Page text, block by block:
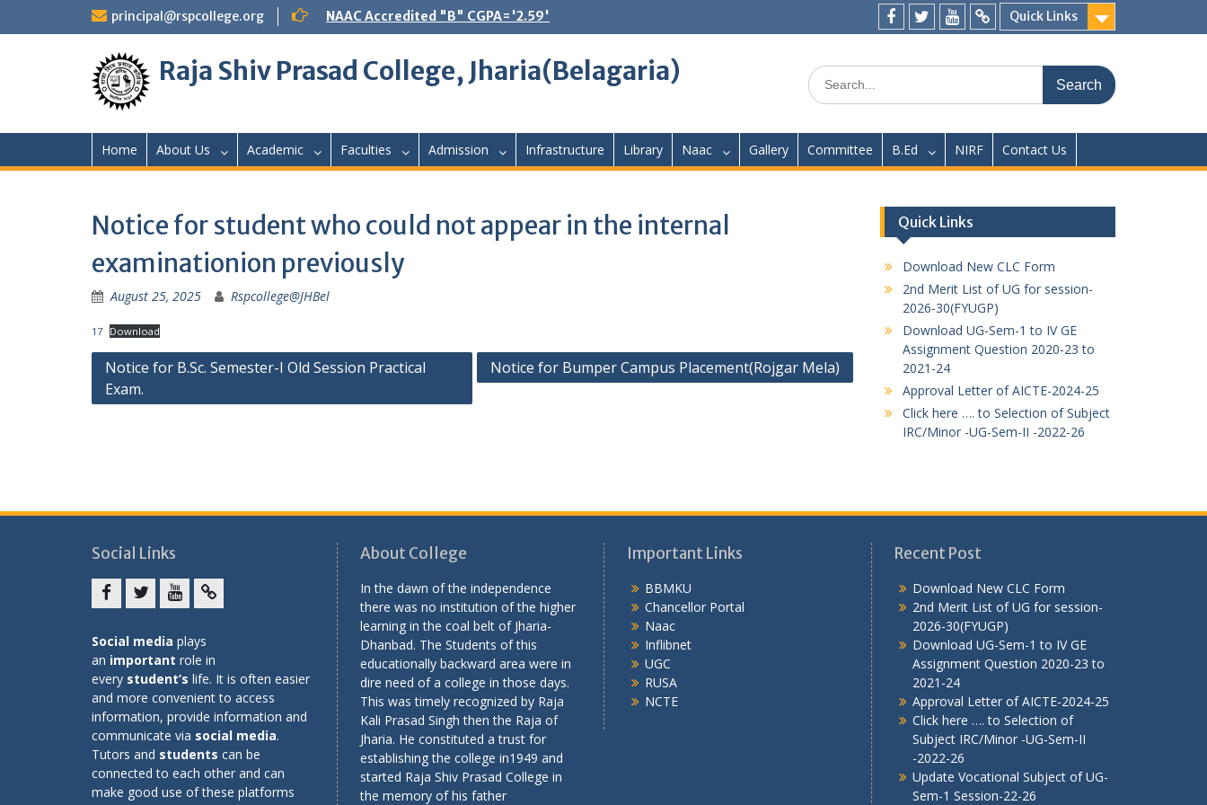
principal@rspcollege.org NAAC Accredited "B" CGPA='2.59'
Quick Links
Facebook
twitteryoutubeyahoo
Raja Shiv Prasad College, Jharia(Belagaria)
Search
for:
Home About Us Academic Faculties Admission Infrastructure Library Naac Gallery Committee B.Ed NIRF Contact Us
Notice for student who could not appear in the internal
examinationion previously
August 25, 2025 Rspcollege@JHBel
17 Download
Post
navigation
Notice for B.Sc. Semester-I Old Session Practical
Exam.
Notice for Bumper Campus Placement(Rojgar Mela)
Quick Links
Download New CLC Form
2nd Merit List of UG for session-
2026-30(FYUGP)
Download UG-Sem-1 to IV GE
Assignment Question 2020-23 to
2021-24
Approval Letter of AICTE-2024-25
Click here …. to Selection of Subject
IRC/Minor -UG-Sem-II -2022-26
Social Links
Social media plays
an important role in
every student’s life. It is often easier
and more convenient to access
information, provide information and
communicate via social media.
Tutors and students can be
connected to each other and can
make good use of these platforms
About College
In the dawn of the independence
there was no institution of the higher
learning in the coal belt of Jharia-
Dhanbad. The Students of this
educationally backward area were in
dire need of a college in those days.
This was timely recognized by Raja
Kali Prasad Singh then the Raja of
Jharia. He constituted a trust for
establishing the college in1949 and
started Raja Shiv Prasad College in
the memory of his father
Important Links
BBMKU
Chancellor Portal
Naac
Inflibnet
UGC
RUSA
NCTE
Recent Post
Download New CLC Form
2nd Merit List of UG for session-
2026-30(FYUGP)
Download UG-Sem-1 to IV GE
Assignment Question 2020-23 to
2021-24
Approval Letter of AICTE-2024-25
Click here …. to Selection of
Subject IRC/Minor -UG-Sem-II
-2022-26
Update Vocational Subject of UG-
Sem-1 Session-22-26